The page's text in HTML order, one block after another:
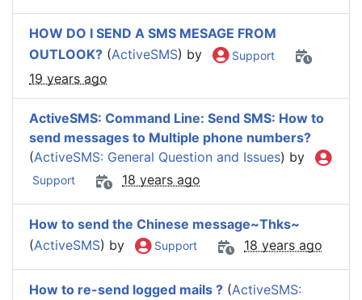
HOW DO I SEND A SMS MESAGE FROM
OUTLOOK? (ActiveSMS) by Support
19 years ago
ActiveSMS: Command Line: Send SMS: How to
send messages to Multiple phone numbers?
(ActiveSMS: General Question and Issues) by
Support 18 years ago
How to send the Chinese message~Thks~
(ActiveSMS) by Support 18 years ago
How to re-send logged mails ? (ActiveSMS: